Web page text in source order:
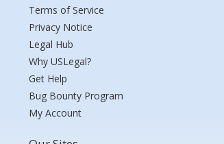
Terms of Service
Privacy Notice
Legal Hub
Why USLegal?
Get Help
Bug Bounty Program
My Account